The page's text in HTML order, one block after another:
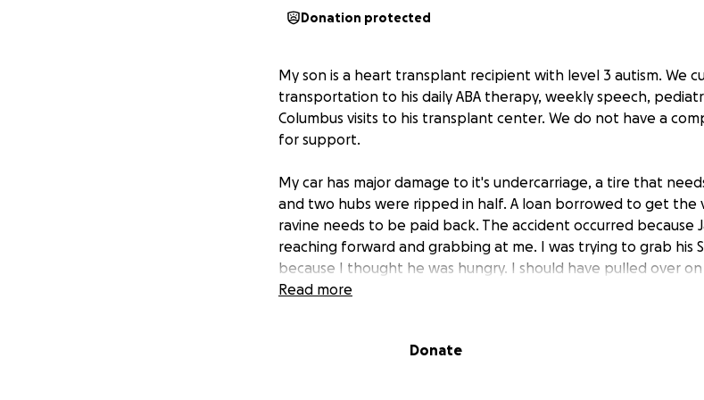
Donation protected
My son is a heart transplant recipient with level 3 autism. We
transportation to his daily ABA therapy, weekly speech,
Columbus visits to his transplant center. We do not have a
for support.
My car has major damage to it's undercarriage, a tire that
and two hubs were ripped in half. A loan borrowed to get the
ravine needs to be paid back. The accident occurred because
reaching forward and grabbing at me. I was trying to grab his
because I thought he was hungry. I should have pulled over
my hazards on while handling the situation. We went down a
support that is necessary to get him to his appointments full-
Read more
Donate